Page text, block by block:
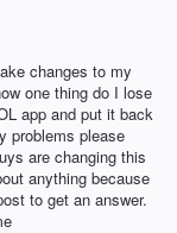
changes to my
one thing do I lose
app and put it back
problems please
are changing this
anything because
to get an answer.